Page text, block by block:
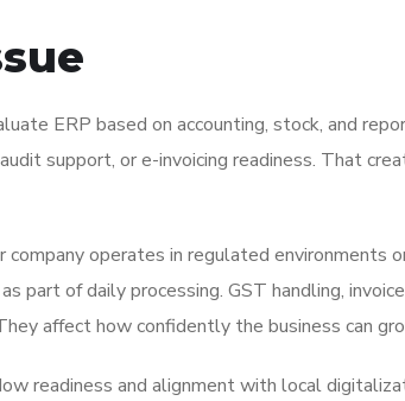
ERP based on accounting, stock, and
support, or e-invoicing readiness. That
operates in regulated environments
part of daily processing. GST handling, invoice
affect how confidently the business can
readiness and alignment with local